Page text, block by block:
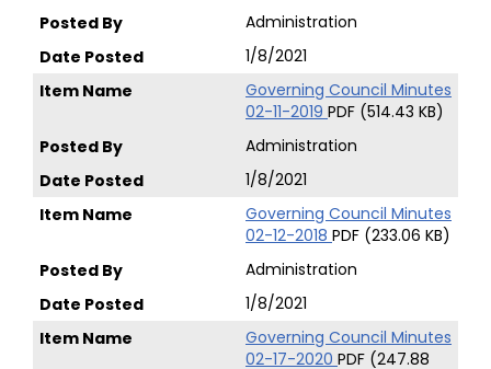
Administration
1/8/2021
Governing Council Minutes
02-11-2019 PDF (514.43 KB)
Administration
1/8/2021
Governing Council Minutes
02-12-2018 PDF (233.06 KB)
Administration
1/8/2021
Governing Council Minutes
02-17-2020 PDF (247.88